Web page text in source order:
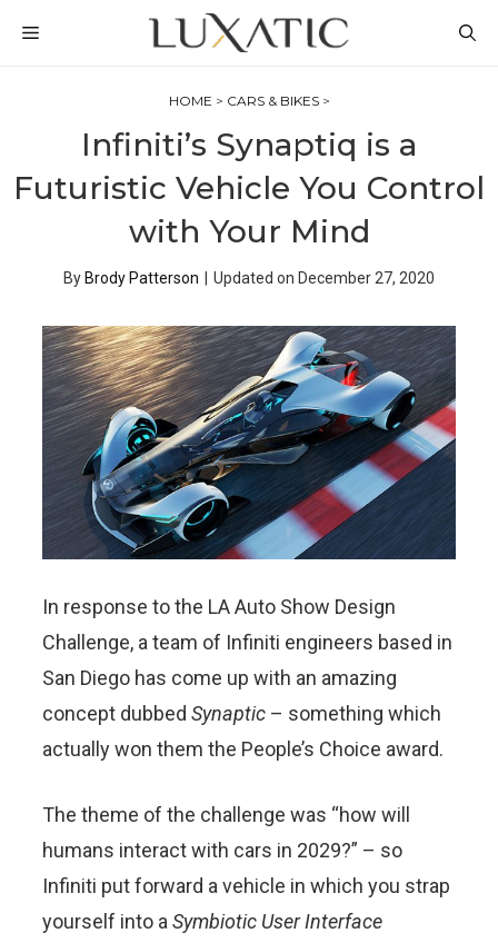
MENU
HOME > CARS & BIKES>
Infiniti’s Synaptiq is a
Futuristic Vehicle You Control
with Your Mind
By Brody Patterson Updated on December 27, 2020
In response to the LA Auto Show Design
Challenge, a team of Infiniti engineers based in
San Diego has come up with an amazing
concept dubbed Synaptic – something which
actually won them the People’s Choice award.
The theme of the challenge was “how will
humans interact with cars in 2029?” – so
Infiniti put forward a vehicle in which you strap
yourself into a Symbiotic User Interface